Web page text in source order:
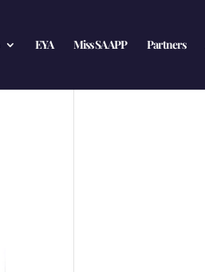
EYA Miss SA APP Partners